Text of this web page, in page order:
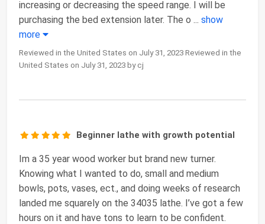
increasing or decreasing the speed range. I will be
purchasing the bed extension later. The o ... show
more
Reviewed in the United States on July 31, 2023 Reviewed in the
United States on July 31, 2023 by cj
Beginner lathe with growth potential
Im a 35 year wood worker but brand new turner.
Knowing what I wanted to do, small and medium
bowls, pots, vases, ect., and doing weeks of research
landed me squarely on the 34035 lathe. I’ve got a few
hours on it and have tons to learn to be confident.